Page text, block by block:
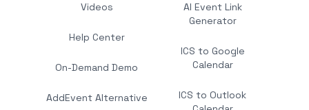
Videos
Help Center
On-Demand Demo
AddEvent Alternative
AI Event Link
Generator
ICS to Google
Calendar
ICS to Outlook